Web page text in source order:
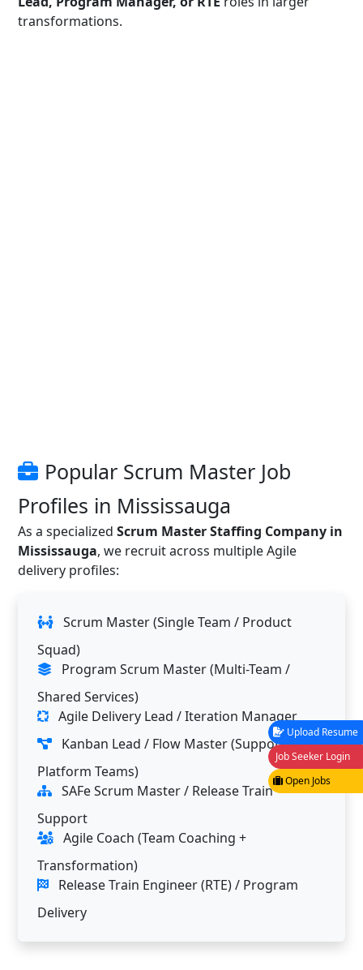
transformations.
Popular Scrum Master Job
Profiles in Mississauga
As a specialized Scrum Master Staffing Company in
Mississauga, we recruit across multiple Agile
delivery profiles:
Scrum Master (Single Team / Product
Squad)
Program Scrum Master (Multi-Team /
Shared Services)
Agile Delivery Lead / Iteration Manager
Kanban Lead / Flow Master (Support &
Platform Teams)
SAFe Scrum Master / Release Train
Support
Agile Coach (Team Coaching +
Transformation)
Release Train Engineer (RTE) / Program
Delivery
Upload Resume
Job Seeker Login
Open Jobs